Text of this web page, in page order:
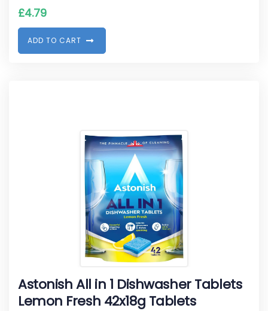
£4.79
ADD TO CART
Astonish All in 1 Dishwasher Tablets
Lemon Fresh 42x18g Tablets